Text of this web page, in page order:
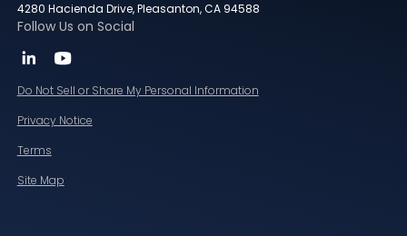
4280 Hacienda Drive, Pleasanton, CA 94588
Follow Us on Social
Do Not Sell or Share My Personal Information
Privacy Notice
Terms
Site Map